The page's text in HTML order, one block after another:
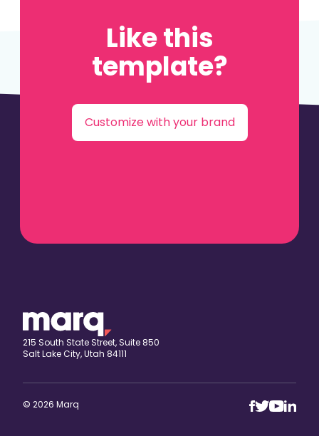
Like this
template?
Customize with your brand
215 South State Street, Suite 850
Salt Lake City, Utah 84111
© 2026 Marq